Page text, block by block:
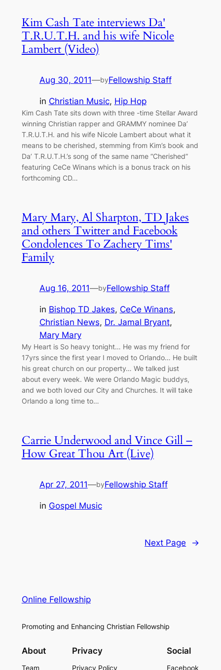
Kim Cash Tate interviews Da'
T.R.U.T.H. and his wife Nicole
Lambert (Video)
Aug 30, 2011—byFellowship Staff
in Christian Music, Hip Hop
Kim Cash Tate sits down with three -time Stellar Award
winning Christian rapper and GRAMMY nominee Da’
T.R.U.T.H. and his wife Nicole Lambert about what it
means to be cherished, stemming from Kim’s book and
Da’ T.R.U.T.H.’s song of the same name “Cherished”
featuring CeCe Winans which is a bonus track on his
forthcoming CD…
Mary Mary, Al Sharpton, TD Jakes
and others Twitter and Facebook
Condolences To Zachery Tims'
Family
Aug 16, 2011—byFellowship Staff
in Bishop TD Jakes, CeCe Winans
Christian News, Dr. Jamal Bryant
Mary Mary
My Heart is So heavy tonight… He was my friend for
17yrs since the first year I moved to Orlando… He built
his great church on our property… We talked just
about every week. We were Orlando Magic buddys,
and we both loved our City and Churches. It will take
Orlando a long time to…
Carrie Underwood and Vince Gill –
How Great Thou Art (Live)
Apr 27, 2011—byFellowship Staff
in Gospel Music
Next Page →
Online Fellowship
Promoting and Enhancing Christian Fellowship
About
Team
Privacy
Privacy Policy
Social
Facebook